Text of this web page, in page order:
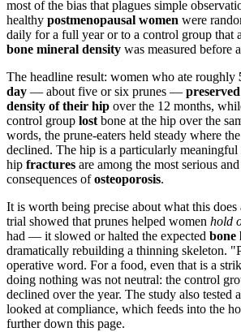
most of the bias that plagues simple
healthy postmenopausal women were
daily for a full year or to a control group that
bone mineral density was measured before
The headline result: women who ate roughly
day — about five or six prunes —
density of their hip over the 12 months,
control group lost bone at the hip over the
words, the prune-eaters held steady where
declined. The hip is a particularly meaningful
hip fractures are among the most serious
consequences ofosteoporosis.
It is worth being precise about what this does
trial showed that prunes helped women hold
had — it slowed or halted the expected bone
dramatically rebuilding a thinning skeleton.
operative word. For a food, even that is a
doing nothing was not neutral: the control
declined over the year. The study also tested
looked at compliance, which feeds into the
further down this page.